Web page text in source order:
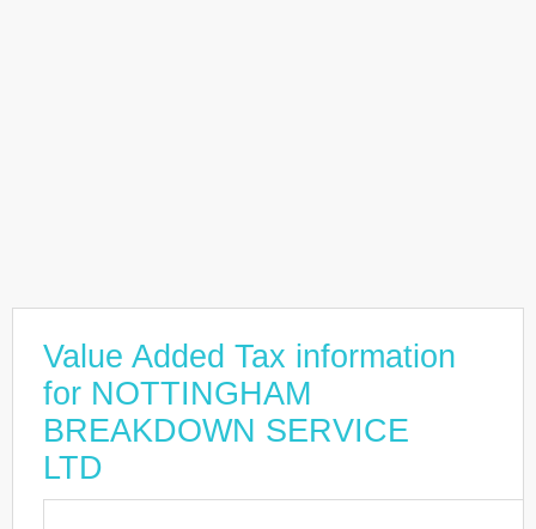
Value Added Tax information
for NOTTINGHAM
BREAKDOWN SERVICE
LTD